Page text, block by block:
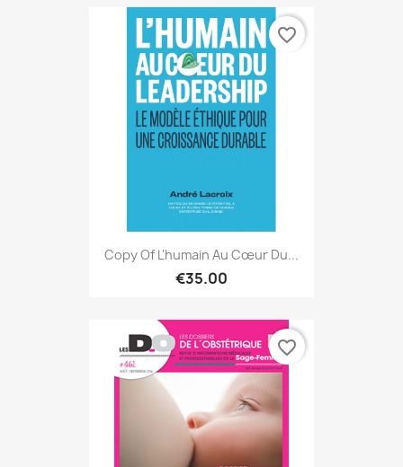
Copy Of L'humain Au Cœur Du...
€35.00
favorite_border
favorite_border